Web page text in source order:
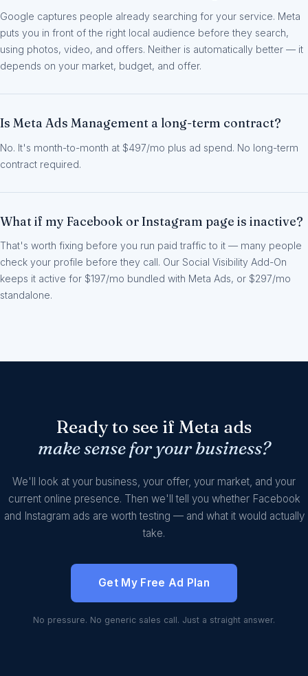
Google captures people already searching for your service. Meta
puts you in front of the right local audience before they search,
using photos, video, and offers. Neither is automatically better — it
depends on your market, budget, and offer.
Is Meta Ads Management a long-term contract?
No. It's month-to-month at $497/mo plus ad spend. No long-term
contract required.
What if my Facebook or Instagram page is inactive?
That's worth fixing before you run paid traffic to it — many people
check your profile before they call. Our Social Visibility Add-On
keeps it active for $197/mo bundled with Meta Ads, or $297/mo
standalone.
Ready to see if Meta ads
make sense for your business?
We'll look at your business, your offer, your market, and your
current online presence. Then we'll tell you whether Facebook
and Instagram ads are worth testing — and what it would actually
take.
Get My Free Ad Plan
No pressure. No generic sales call. Just a straight answer.